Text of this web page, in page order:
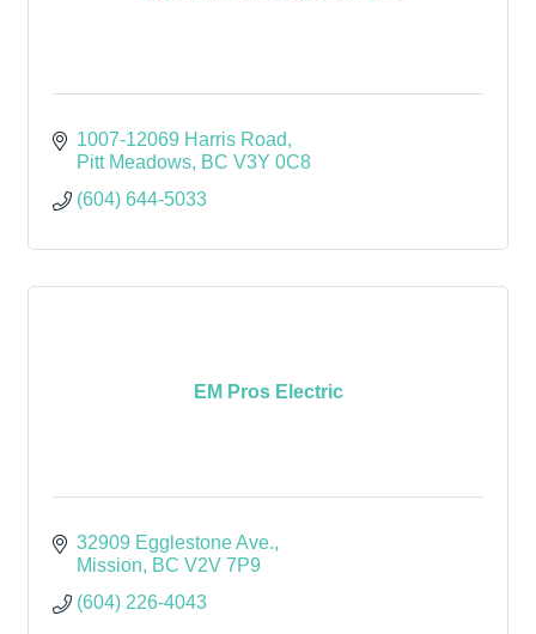
1007-12069 Harris Road
Pitt Meadows BC V3Y 0C8
(604) 644-5033
EM Pros Electric
32909 Egglestone Ave.
Mission
BC V2V 7P9
(604) 226-4043